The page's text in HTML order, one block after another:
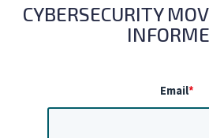
CYBERSECURITY
Email*